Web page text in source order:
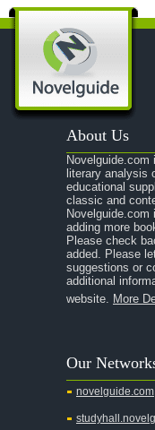
A Modest Proposal
A Midsummer Night's
A Portrait of the Artist
A Passage to India
A Raisin in the Sun
A Room With a View
A Separate Peace
A Tale of Two Cities
A Streetcar Named
A Thousand Splendid
Absalom, Absalom!
A Wrinkle In Time
Across Five Aprils
About Us
literary analysis
educational
classic and
adding more
Please check
added. Please
suggestions or
additional
website. More
Our
novelguide.com